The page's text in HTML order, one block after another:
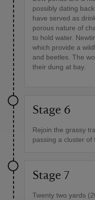
possibly dating
have served as
porous nature of
to hold water.
which provide a
and beetles. The
their dung at bay.
Stage 6
Rejoin the grassy
passing a cluster of
Stage 7
Twenty two yards